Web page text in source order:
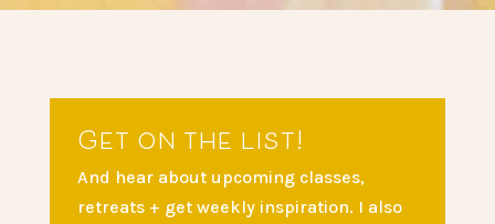
Get on the list!
And hear about upcoming classes,
retreats + get weekly inspiration. I also